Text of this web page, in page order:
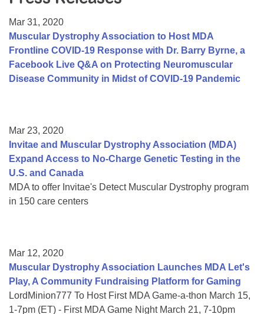
College Scholarship Program
Gene Therapy Support Network
MDA Connect Video Appointments
Mar 31, 2020
Muscular Dystrophy Association to Host MDA
Frontline COVID-19 Response with Dr. Barry Byrne, a
Facebook Live Q&A on Protecting Neuromuscular
Disease Community in Midst of COVID-19 Pandemic
Mar 23, 2020
Invitae and Muscular Dystrophy Association (MDA)
Expand Access to No-Charge Genetic Testing in the
U.S. and Canada
MDA to offer Invitae's Detect Muscular Dystrophy program
in 150 care centers
Mar 12, 2020
Muscular Dystrophy Association Launches MDA Let's
Play, A Community Fundraising Platform for Gaming
LordMinion777 To Host First MDA Game-a-thon March 15,
1-7pm (ET) - First MDA Game Night March 21, 7-10pm